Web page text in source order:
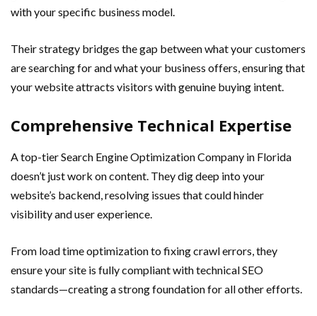
with your specific business model.
Their strategy bridges the gap between what your customers
are searching for and what your business offers, ensuring that
your website attracts visitors with genuine buying intent.
Comprehensive Technical Expertise
A top-tier Search Engine Optimization Company in Florida
doesn’t just work on content. They dig deep into your
website’s backend, resolving issues that could hinder
visibility and user experience.
From load time optimization to fixing crawl errors, they
ensure your site is fully compliant with technical SEO
standards—creating a strong foundation for all other efforts.